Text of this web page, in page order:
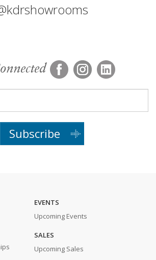
Subscribe
EVENTS
Upcoming Events
SALES
Upcoming Sales